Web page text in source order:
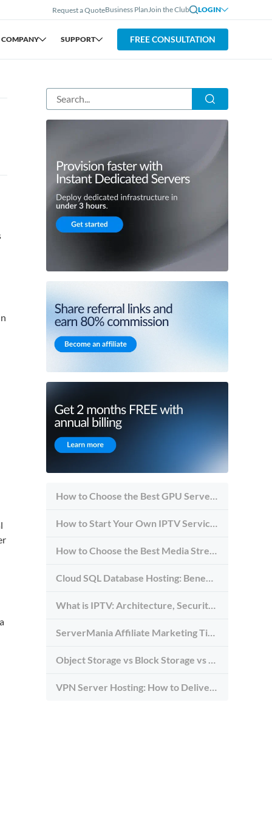
Request a QuoteBusiness PlanJoin the Club LOGIN
COMPANY SUPPORT FREE CONSULTATION
How to Choose the Best GPU Server for Inference vs Training
How to Start Your Own IPTV Service in 2026
How to Choose the Best Media Streaming Hosting Provider in 2026
Cloud SQL Database Hosting: Benefits, Types & Use Cases
What is IPTV: Architecture, Security, and Requirements
ServerMania Affiliate Marketing Tips: Grow Traffic, Trust & Commissions
Object Storage vs Block Storage vs File Storage: What to Use and Why
VPN Server Hosting: How to Deliver the Fastest and Most Secure VPN Service